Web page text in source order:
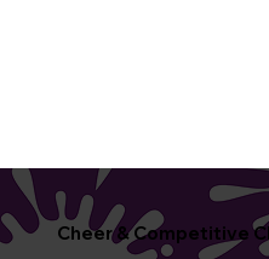
Cheer & Competitive